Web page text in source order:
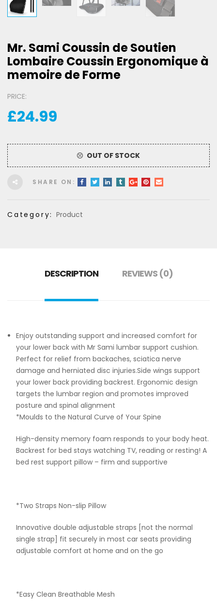
Mr. Sami Coussin de Soutien
Lombaire Coussin Ergonomique à
memoire de Forme
PRICE:
£24.99
OUT OF STOCK
SHARE ON:
Category: Product
DESCRIPTION REVIEWS (0)
Enjoy outstanding support and increased comfort for
your lower back with Mr Sami lumbar support cushion.
Perfect for relief from backaches, sciatica nerve
damage and herniated disc injuries.Side wings support
your lower back providing backrest. Ergonomic design
targets the lumbar region and promotes improved
posture and spinal alignment
*Moulds to the Natural Curve of Your Spine
High-density memory foam responds to your body heat.
Backrest for bed stays watching TV, reading or resting! A
bed rest support pillow – firm and supportive
*Two Straps Non-slip Pillow
Innovative double adjustable straps [not the normal
single strap] fit securely in most car seats providing
adjustable comfort at home and on the go
*Easy Clean Breathable Mesh